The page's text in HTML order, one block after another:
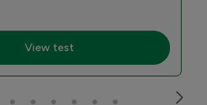
View test